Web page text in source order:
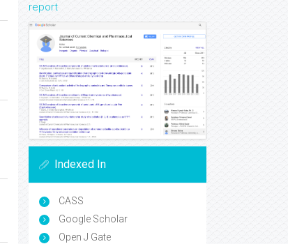
report
Indexed In
CASS
Google Scholar
Open J Gate